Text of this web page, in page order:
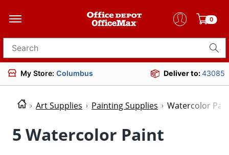
0
Search for products
My Store: Columbus Deliver to:43085
Art Supplies Painting Supplies Watercolor
5 Watercolor Paint